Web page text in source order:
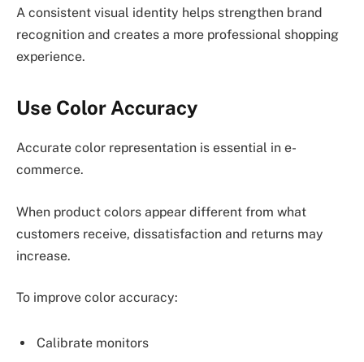
A consistent visual identity helps strengthen brand
recognition and creates a more professional shopping
experience.
Use Color Accuracy
Accurate color representation is essential in e-
commerce.
When product colors appear different from what
customers receive, dissatisfaction and returns may
increase.
To improve color accuracy:
Calibrate monitors